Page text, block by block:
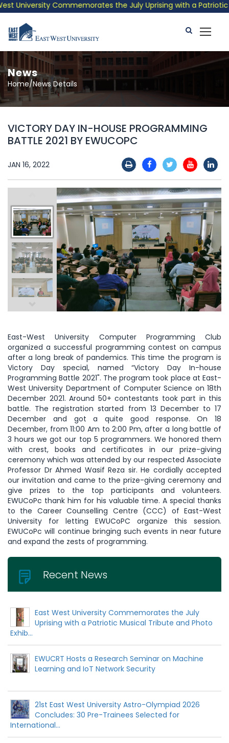
University Commemorates the July Uprising with a Patriotic
News
Home/News Details
VICTORY DAY IN-HOUSE PROGRAMMING
BATTLE 2021 BY EWUCOPC
JAN 16, 2022
East-West University Computer Programming Club
organized a successful programming contest on campus
after a long break of pandemics. This time the program is
Victory Day special, named “Victory Day In-house
Programming Battle 2021". The program took place at East-
West University Department of Computer Science on 18th
December 2021. Around 50+ contestants took part in this
battle. The registration started from 13 December to 17
December and got a quite good response. On 18
December, from 11:00 Am to 2:00 Pm, after a long battle of
3 hours we got our top 5 programmers. We honored them
with crest, books and certificates in our prize-giving
ceremony which was attended by our respected Associate
Professor Dr Ahmed Wasif Reza sir. He cordially accepted
our invitation and came to the prize-giving ceremony and
give prizes to the top participants and volunteers.
EWUCoPc thank him for his valuable time. A special thanks
to the Career Counselling Centre (CCC) of East-West
University for letting EWUCoPC organize this session.
EWUCoPc will continue bringing such events in near future
and expand the zests of programming.
Recent News
East West University Commemorates the July
Uprising with a Patriotic Musical Tribute and Photo
Exhib...
EWUCRT Hosts a Research Seminar on Machine
Learning and IoT Network Security
21st East West University Astro-Olympiad 2026
Concludes: 30 Pre-Trainees Selected for
International...